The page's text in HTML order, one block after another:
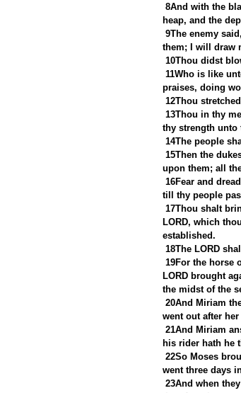
8And with the
heap, and the
9The enemy
them; I will draw
10Thou didst
11Who is like
praises, doing
12Thou
13Thou in thy
thy strength unto
14The people
15Then the
upon them; all
16Fear and
till thy people
17Thou shalt
LORD, which
established.
18The LORD
19For the horse
LORD brought
the midst of the
20And Miriam
went out after
21And Miriam
his rider hath he
22So Moses
went three days
23And when